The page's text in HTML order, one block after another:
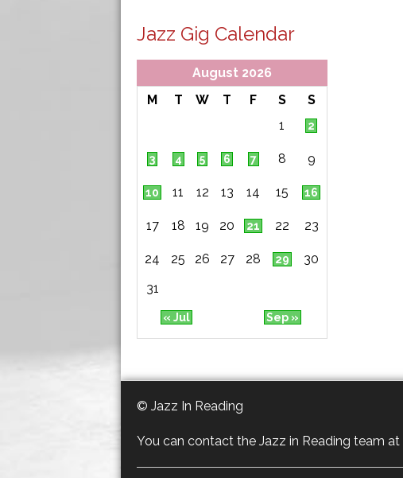
Jazz Gig Calendar
August 2026
M
T W T F S S
« Jul Sep »
1 2
3 4 5 6 7 8 9
10 11 12 13 14 15 16
17 18 19 20 21 22 23
24 25 26 27 28 29
30
31
© Jazz In Reading
You can contact the Jazz in Reading team at